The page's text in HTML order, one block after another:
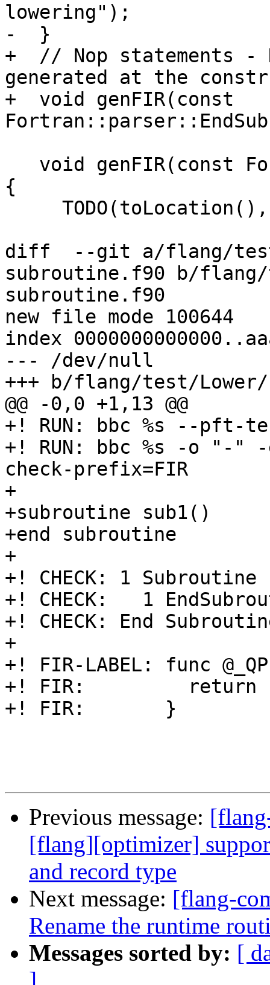
lowering");
-  }
+  // Nop statements -
generated at the
+  void genFIR(const
{
diff  --git a/flang/
subroutine.f90 b/
subroutine.f90
new file mode 100644
index
--- /dev/null
+++ b/flang/test/
@@ -0,0 +1,13 @@
+! RUN: bbc %s --pft-
+! RUN: bbc %s -o "-
check-prefix=FIR
+
+subroutine sub1()
+end subroutine
+
+! CHECK: 1
+! CHECK:   1
+! CHECK: End
+
+! FIR-LABEL: func
+! FIR:         return
+! FIR:       }
Previous message:
[flang][optimizer]
and record type
Next message: [flang-
Rename the runtime
Messages sorted by: [